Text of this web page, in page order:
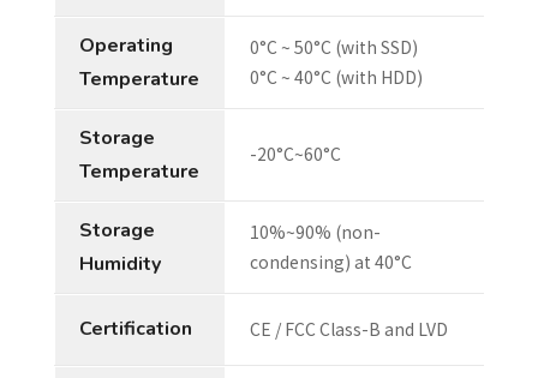
Operating
Temperature
0°C ~ 50°C (with SSD)
0°C ~ 40°C (with HDD)
Storage
Temperature
-20°C~60°C
Storage
Humidity
10%~90% (non-
condensing) at 40°C
Certification CE / FCC Class-B and LVD